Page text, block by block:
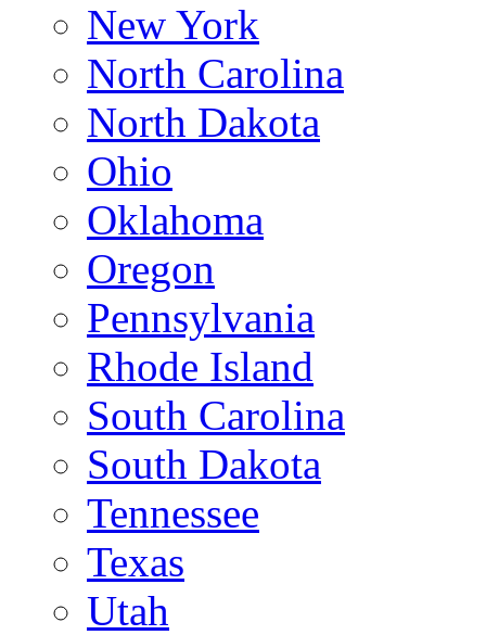
New York
North Carolina
North Dakota
Ohio
Oklahoma
Oregon
Pennsylvania
Rhode Island
South Carolina
South Dakota
Tennessee
Texas
Utah